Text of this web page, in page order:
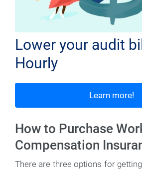
Lower your audit
Hourly
Learn more!
How to Purchase
Compensation
There are three options for